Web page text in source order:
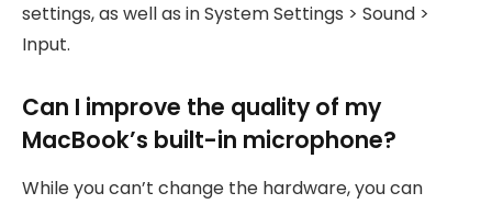
settings, as well as in System Settings > Sound >
Input.
Can I improve the quality of my
MacBook’s built-in microphone?
While you can’t change the hardware, you can